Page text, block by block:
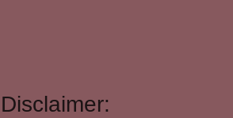
Disclaimer: